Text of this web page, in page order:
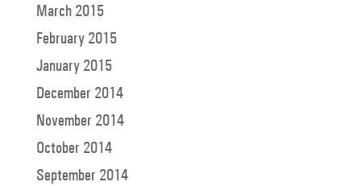
March 2015
February 2015
January 2015
December 2014
November 2014
October 2014
September 2014